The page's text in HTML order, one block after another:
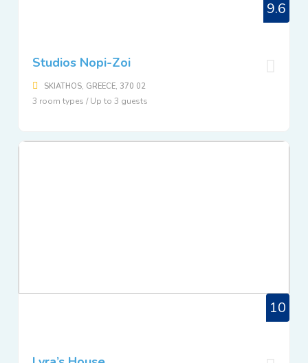
9.6
Studios Nopi-Zoi
SKIATHOS, GREECE, 370 02
3 room types / Up to 3 guests
10